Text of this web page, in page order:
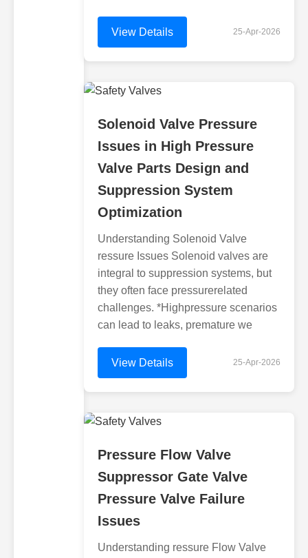
View Details 25-Apr-2026
Solenoid Valve Pressure
Issues in High Pressure
Valve Parts Design and
Suppression System
Optimization
Understanding Solenoid Valve
ressure Issues Solenoid valves are
integral to suppression systems, but
they often face pressurerelated
challenges. *Highpressure scenarios
can lead to leaks, premature we
View Details 25-Apr-2026
Pressure Flow Valve
Suppressor Gate Valve
Pressure Valve Failure
Issues
Understanding ressure Flow Valve